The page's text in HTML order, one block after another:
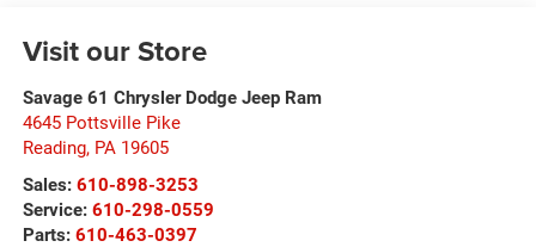
Visit our Store
Savage 61 Chrysler Dodge Jeep Ram
4645 Pottsville Pike
Reading, PA 19605
Sales: 610-898-3253
Service: 610-298-0559
Parts: 610-463-0397